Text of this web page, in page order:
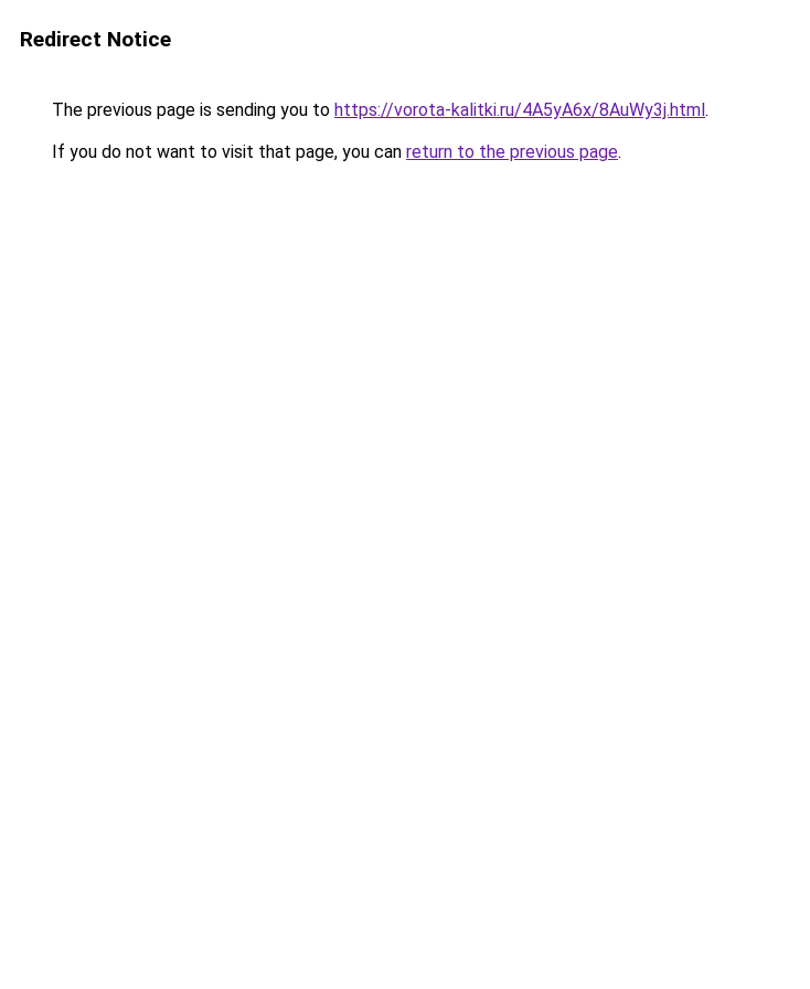
Redirect Notice
The previous page is sending you to https://vorota-kalitki.ru/4A5yA6x/8AuWy3j.html.
If you do not want to visit that page, you can return to the previous page.